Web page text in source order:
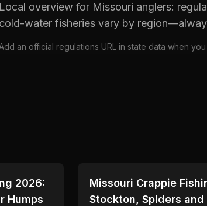
Local overview for Missouri anglers:
cold-water fisheries vary by
an official regulations URL in state data when
2026:
Humps
📍 STATE-GUIDES
Missouri Crappie
Stockton, Spiders and